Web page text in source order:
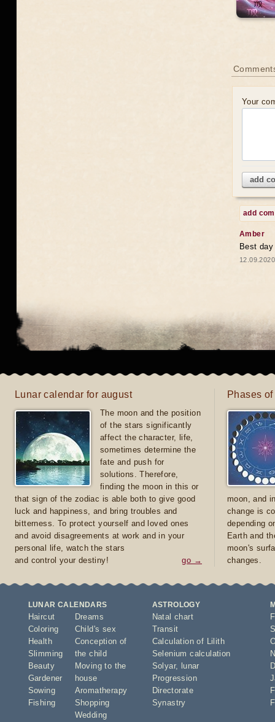
Your
add
add
Amber
Best
Lunar calendar for august
The moon and the position
of the stars significantly
affect the character, life,
sometimes determine the
fate and push for
solutions. Therefore,
finding the moon in this or
that sign of the zodiac is able both to give good
luck and happiness, and bring troubles and
bitterness. To protect yourself and loved ones
and avoid disagreements at work and in your
personal life, watch the stars
and control your destiny!
go →
Phases
moon, and
change is
depending
Earth and
moon's
changes.
LUNAR CALENDARS
Haircut
Coloring
Health
Slimming
Beauty
Gardener
Sowing
Fishing
Dreams
Child's sex
Conception of
the child
Moving to the
house
Aromatherapy
Shopping
Wedding
ASTROLOGY
Natal chart
Transit
Calculation of Lilith
Selenium calculation
Solyar,
lunar
Progression
Directorate
Synastry